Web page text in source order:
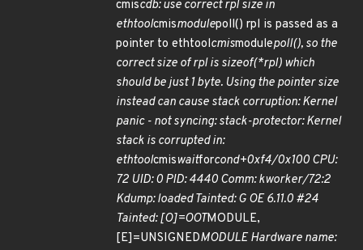
cmiscdb: use correct rpl size in
ethtoolcmismodulepoll() rpl is passed as a
pointer to ethtoolcmismodulepoll(), so the
correct size of rpl is sizeof(*rpl) which
should be just 1 byte. Using the pointer size
instead can cause stack corruption: Kernel
panic - not syncing: stack-protector: Kernel
stack is corrupted in:
ethtoolcmiswaitforcond+0xf4/0x100 CPU:
72 UID: 0 PID: 4440 Comm: kworker/72:2
Kdump: loaded Tainted: G OE 6.11.0 #24
Tainted: [O]=OOTMODULE,
[E]=UNSIGNEDMODULE Hardware name: